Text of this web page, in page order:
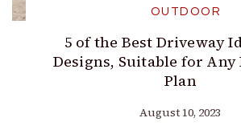
OUTDOOR
5 of the Best Driveway
Designs, Suitable for
Plan
August 10, 2023